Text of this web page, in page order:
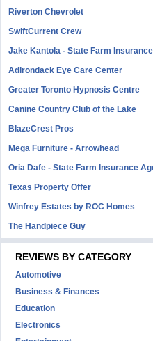
Riverton Chevrolet
SwiftCurrent Crew
Jake Kantola - State Farm
Adirondack Eye Care Center
Greater Toronto Hypnosis Centre
Canine Country Club of the Lake
BlazeCrest Pros
Mega Furniture - Arrowhead
Oria Dafe - State Farm Insurance
Texas Property Offer
Winfrey Estates by ROC Homes
The Handpiece Guy
REVIEWS BY CATEGORY
Automotive
Business & Finances
Education
Electronics